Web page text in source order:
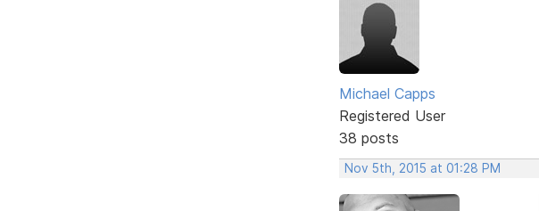
Michael Capps
Registered User
38 posts
Nov 5th, 2015 at 01:28 PM